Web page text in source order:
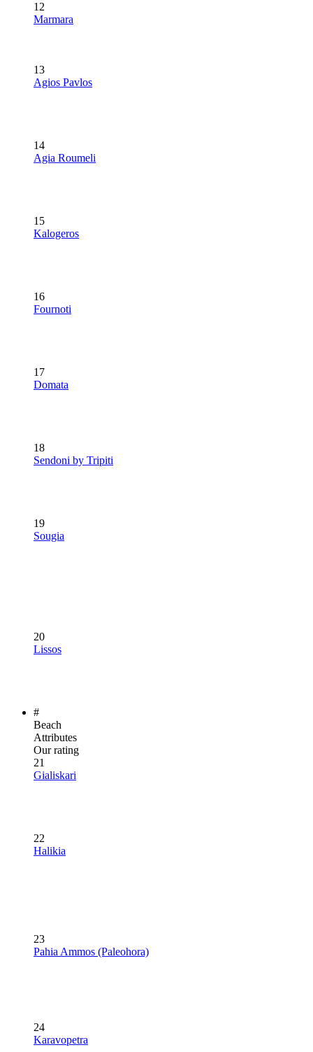
12
Marmara
13
Agios Pavlos
14
Agia Roumeli
15
Kalogeros
16
Fournoti
17
Domata
18
Sendoni by Tripiti
19
Sougia
20
Lissos
#
Beach
Attributes
Our rating
21
Gialiskari
22
Halikia
23
Pahia Ammos (Paleohora)
24
Karavopetra